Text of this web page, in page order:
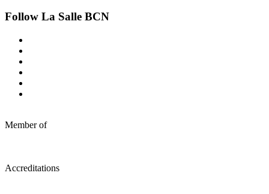
Follow La Salle BCN
Member of
Accreditations